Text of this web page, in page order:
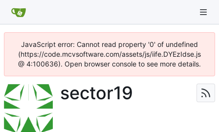
JavaScript error: Cannot read property '0' of undefined
(https://code.mcvsoftware.com/assets/js/iife.DYEzIdse.js
@ 4:100636). Open browser console to see more details.
sector19